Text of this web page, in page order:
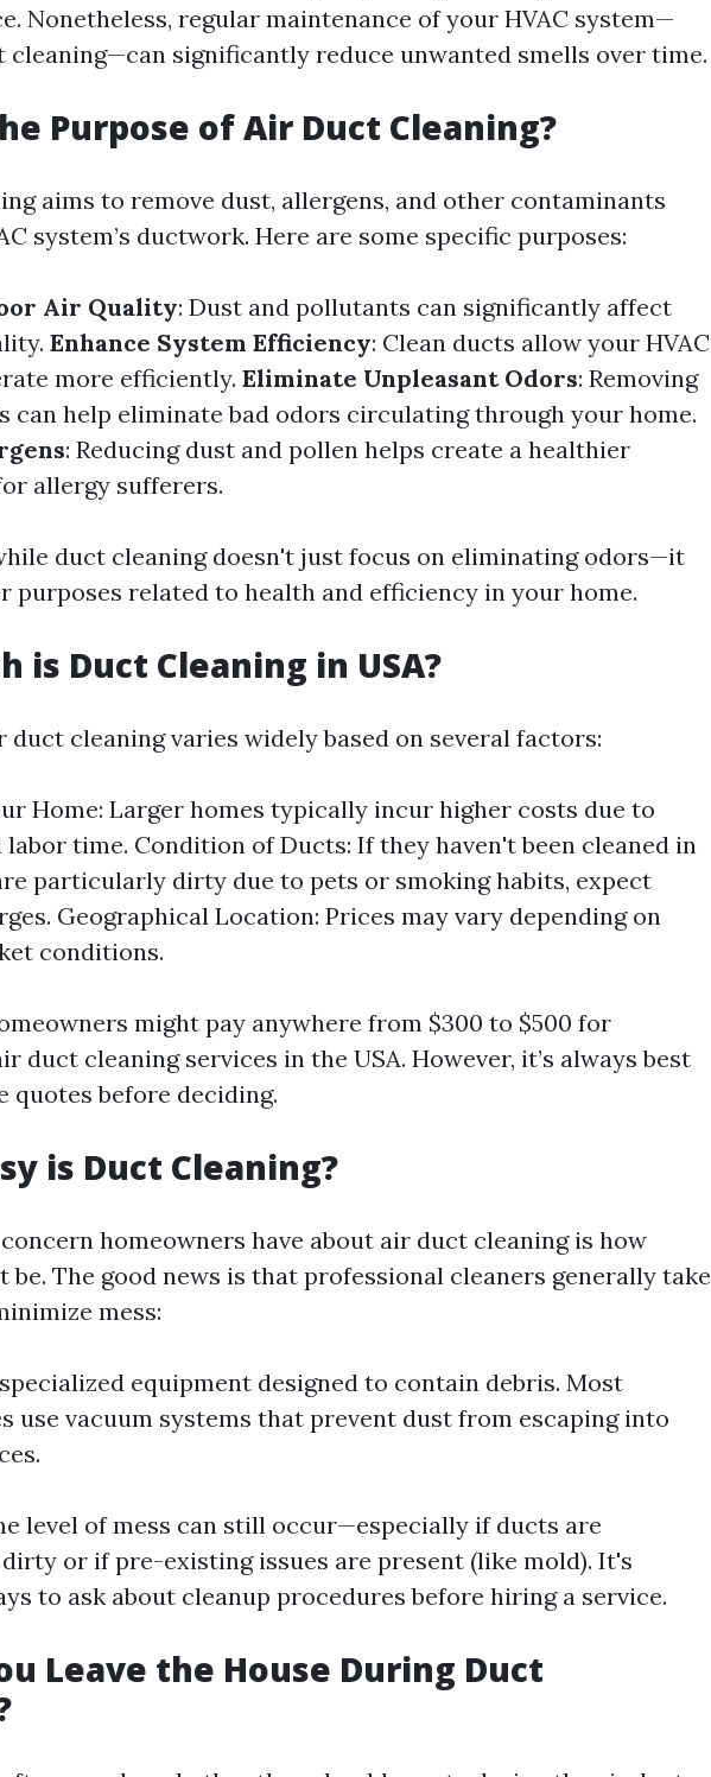
Nonetheless, regular maintenance of your HVAC system—
cleaning—can significantly reduce unwanted smells over time.
Purpose of Air Duct Cleaning?
aims to remove dust, allergens, and other contaminants
system’s ductwork. Here are some specific purposes:
Air Quality: Dust and pollutants can significantly affect
Enhance System Efficiency: Clean ducts allow your HVAC
more efficiently. Eliminate Unpleasant Odors: Removing
can help eliminate bad odors circulating through your home.
: Reducing dust and pollen helps create a healthier
allergy sufferers.
duct cleaning doesn't just focus on eliminating odors—it
purposes related to health and efficiency in your home.
is Duct Cleaning in USA?
duct cleaning varies widely based on several factors:
Home: Larger homes typically incur higher costs due to
labor time. Condition of Ducts: If they haven't been cleaned in
particularly dirty due to pets or smoking habits, expect
Geographical Location: Prices may vary depending on
conditions.
might pay anywhere from $300 to $500 for
duct cleaning services in the USA. However, it’s always best
quotes before deciding.
is Duct Cleaning?
homeowners have about air duct cleaning is how
be. The good news is that professional cleaners generally take
mess:
equipment designed to contain debris. Most
use vacuum systems that prevent dust from escaping into
level of mess can still occur—especially if ducts are
or if pre-existing issues are present (like mold). It's
to ask about cleanup procedures before hiring a service.
Leave the House During Duct